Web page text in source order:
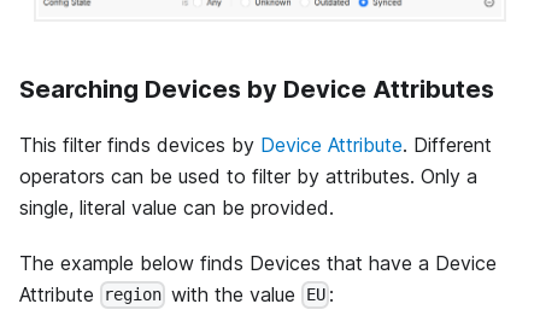
Searching Devices by Device Attributes
This filter finds devices by Device Attribute. Different
operators can be used to filter by attributes. Only a
single, literal value can be provided.
The example below finds Devices that have a Device
Attribute
region with the value EU: